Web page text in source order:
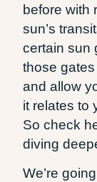
before with
sun’s
certain sun
those gates
and allow
it relates to
So check
diving
We’re